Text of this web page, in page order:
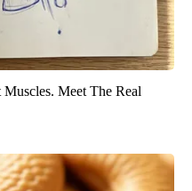
Meet The Real